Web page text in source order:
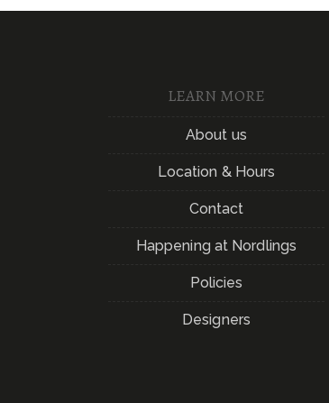
LEARN MORE
About us
Location & Hours
Contact
Happening at Nordlings
Policies
Designers